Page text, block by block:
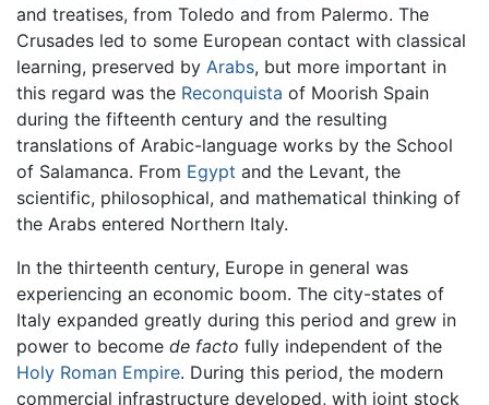
and treatises, from Toledo and from Palermo. The
Crusades led to some European contact with classical
learning, preserved by Arabs, but more important in
this regard was the Reconquista of Moorish Spain
during the fifteenth century and the resulting
translations of Arabic-language works by the School
of Salamanca. From Egypt and the Levant, the
scientific, philosophical, and mathematical thinking of
the Arabs entered Northern Italy.
In the thirteenth century, Europe in general was
experiencing an economic boom. The city-states of
Italy expanded greatly during this period and grew in
power to become de facto fully independent of the
Holy Roman Empire. During this period, the modern
commercial infrastructure developed, with joint stock